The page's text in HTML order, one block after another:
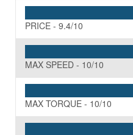
PRICE - 9.4/10
MAX SPEED - 10/10
MAX TORQUE - 10/10